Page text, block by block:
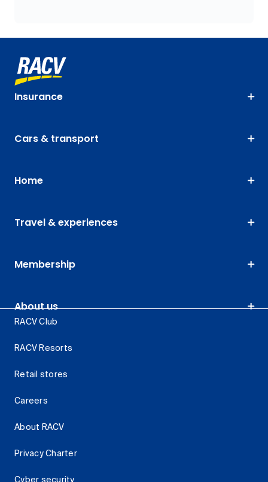
Insurance
Cars & transport
Home
Travel & experiences
Membership
About us
RACV Club
RACV Resorts
Retail stores
Careers
About RACV
Privacy Charter
Cyber security